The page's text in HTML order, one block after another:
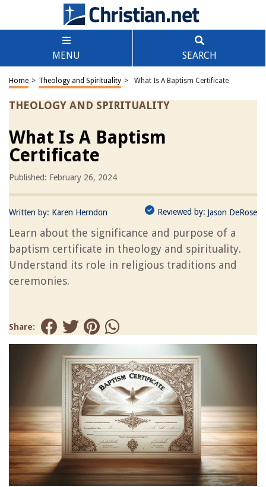
MENU SEARCH
Home > Theology and Spirituality > What Is A Baptism Certificate
THEOLOGY AND SPIRITUALITY
What Is A Baptism
Certificate
Published: February 26, 2024
Written by: Karen Herndon Reviewed by: Jason DeRose
Learn about the significance and purpose of a
baptism certificate in theology and spirituality.
Understand its role in religious traditions and
ceremonies.
Share: